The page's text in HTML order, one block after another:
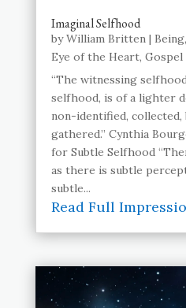
Imaginal Selfhood
byWilliam Britten| Being,
Eye of the Heart, Gospel
“The witnessing
selfhood, is of a lighter
non-identified, collected,
gathered.” Cynthia
for Subtle Selfhood
as there is subtle
subtle...
Read Full